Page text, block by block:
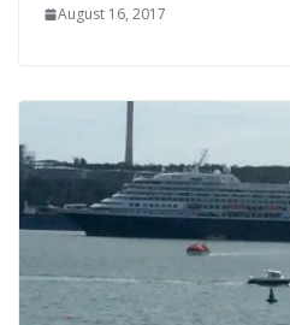
August 16, 2017